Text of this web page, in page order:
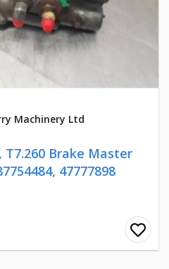
Machinery Ltd
T7.260 Brake Master
47777898